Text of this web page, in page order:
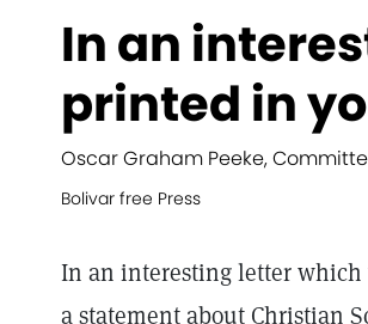
In an
printed in
Oscar Graham Peeke,
Bolivar free Press
In an interesting letter which
a statement about Christian